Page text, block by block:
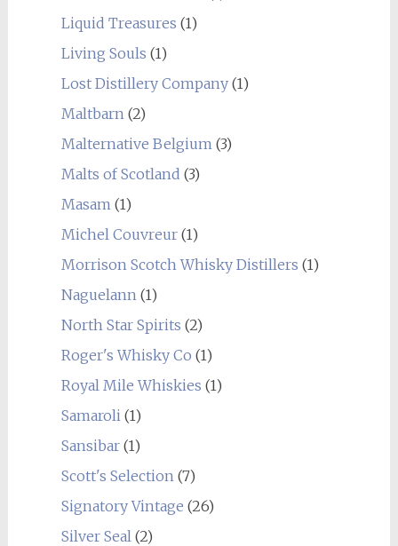
Liquid Treasures (1)
Living Souls (1)
Lost Distillery Company(1)
Maltbarn(2)
Malternative Belgium(3)
Malts of Scotland (3)
Masam(1)
Michel Couvreur(1)
Morrison Scotch Whisky Distillers (1)
Naguelann(1)
North Star Spirits (2)
Roger's Whisky Co (1)
Royal Mile Whiskies (1)
Samaroli(1)
Sansibar(1)
Scott's Selection(7)
Signatory Vintage (26)
Silver Seal(2)